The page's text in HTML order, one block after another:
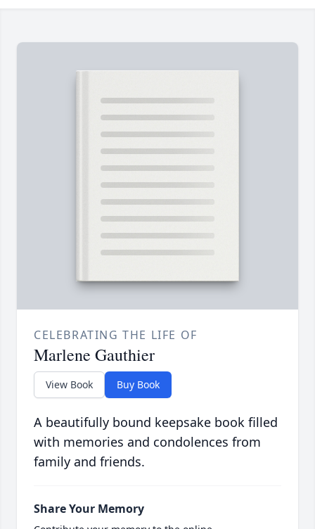
CELEBRATING THE LIFE OF
Marlene Gauthier
View Book Buy Book
A beautifully bound keepsake book filled
with memories and condolences from
family and friends.
Share Your Memory